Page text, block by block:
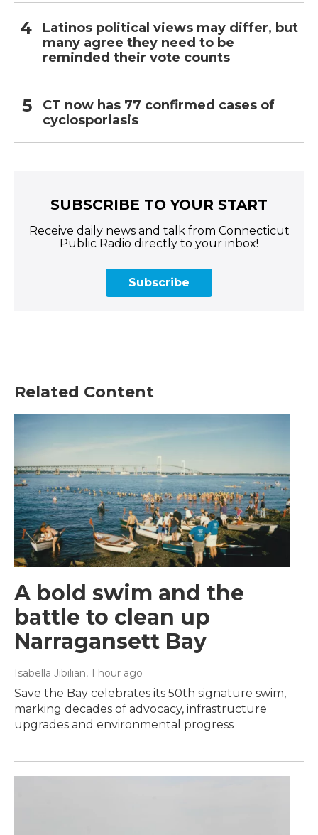
Latinos political views may differ, but
many agree they need to be
reminded their vote counts
CT now has 77 confirmed cases of
cyclosporiasis
SUBSCRIBE TO YOUR START
Receive daily news and talk from Connecticut
Public Radio directly to your inbox!
Subscribe
Related Content
A bold swim and the
battle to clean up
Narragansett Bay
Isabella Jibilian, 1 hour ago
Save the Bay celebrates its 50th signature swim,
marking decades of advocacy, infrastructure
upgrades and environmental progress